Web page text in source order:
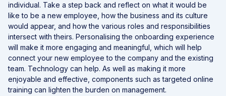
individual. Take a step back and reflect on what it would be
like to be a new employee, how the business and its culture
would appear, and how the various roles and responsibilities
intersect with theirs. Personalising the onboarding experience
will make it more engaging and meaningful, which will help
connect your new employee to the company and the existing
team. Technology can help. As well as making it more
enjoyable and effective, components such as targeted online
training can lighten the burden on management.